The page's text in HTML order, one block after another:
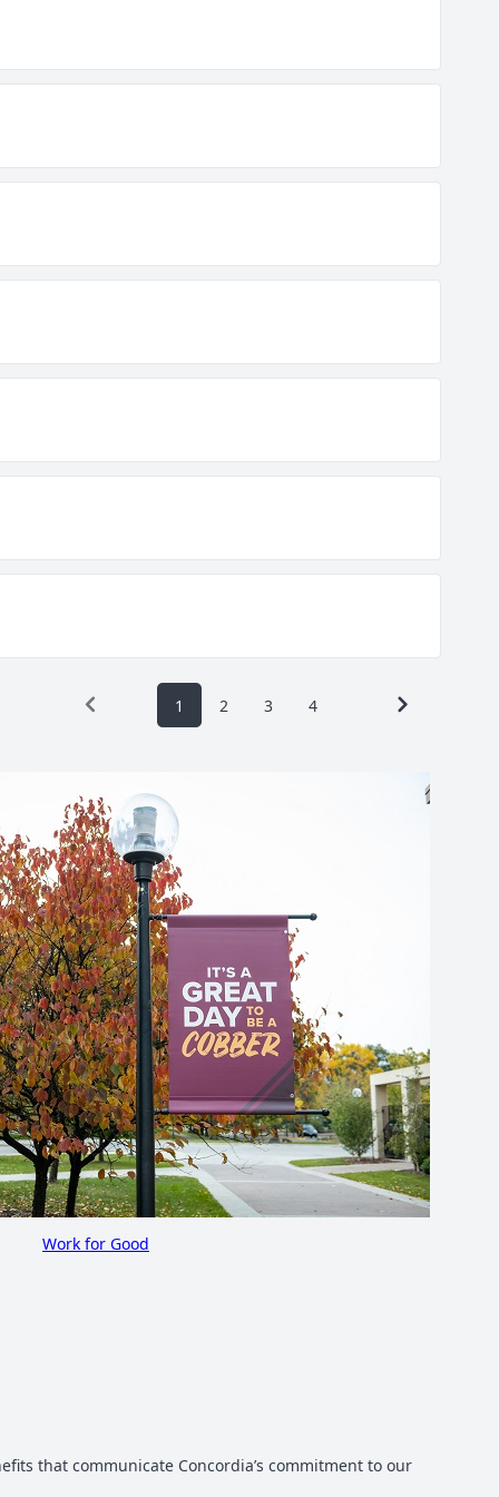
1 2 3 4
Work for Good
that communicate Concordia’s commitment to our